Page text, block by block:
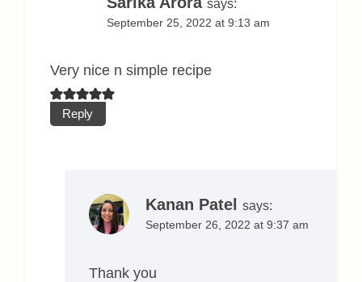
says:
September 25, 2022 at 9:13 am
Very nice n simple recipe
Reply
Kanan Patel says:
September 26, 2022 at 9:37 am
Thank you